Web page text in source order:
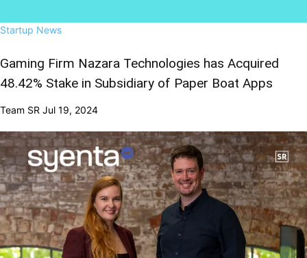
Startup News
Gaming Firm Nazara Technologies has Acquired
48.42% Stake in Subsidiary of Paper Boat Apps
Team SR Jul 19, 2024